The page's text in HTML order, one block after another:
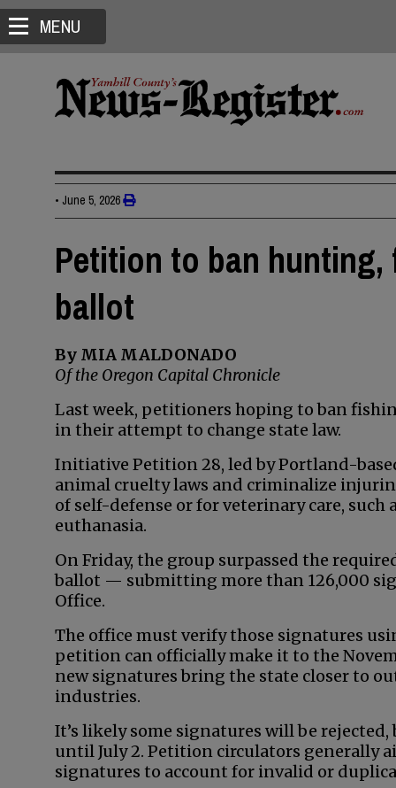
MENU
• June 5, 2026
Petition to ban
ballot
By MIA MALDONADO
Of the Oregon Capital Chronicle
Last week, petitioners hoping to ban
in their attempt to change state law.
Initiative Petition 28, led by Portland-
animal cruelty laws and criminalize
of self-defense or for veterinary care,
euthanasia.
On Friday, the group surpassed the
ballot — submitting more than 126,000
Office.
The office must verify those signatures
petition can officially make it to the
new signatures bring the state closer to
industries.
It’s likely some signatures will be
until July 2. Petition circulators generally
signatures to account for invalid or